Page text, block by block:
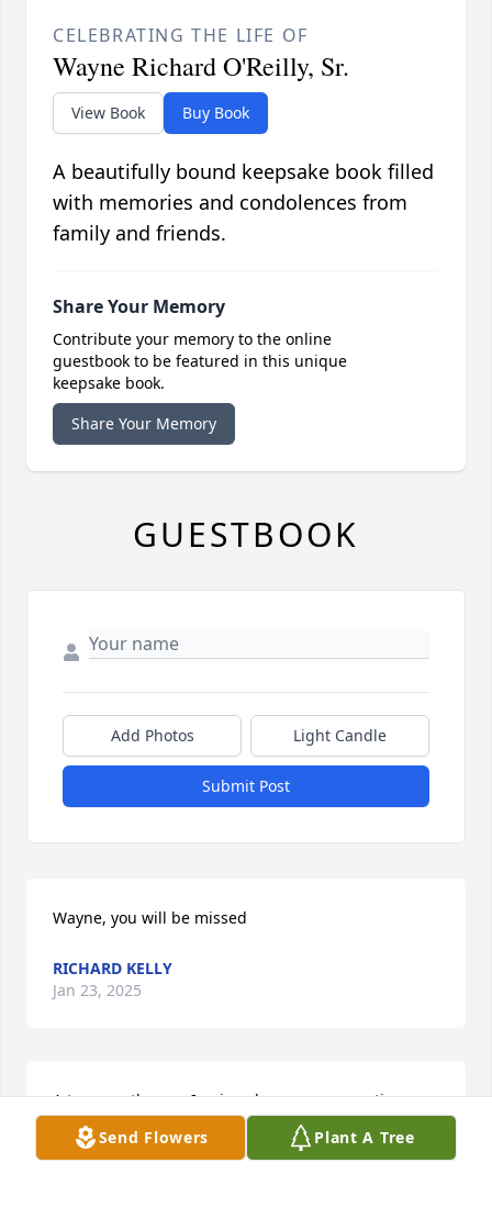
Send Flowers Plant A Tree
CELEBRATING THE LIFE OF
Wayne Richard O'Reilly, Sr.
View Book Buy Book
A beautifully bound keepsake book filled
with memories and condolences from
family and friends.
Share Your Memory
Contribute your memory to the online
guestbook to be featured in this unique
keepsake book.
Share Your Memory
GUESTBOOK
Add Photos Light Candle
Submit Post
Wayne, you will be missed
RICHARD KELLY
Jan 23, 2025
A true gentleman, I enjoyed many conversations
with Wayne. Rest in Peace my friend.